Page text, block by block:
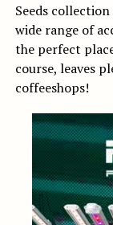
Seeds
wide range of
the perfect
course, leaves
coffeeshops!